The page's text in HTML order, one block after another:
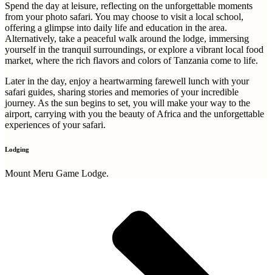
Spend the day at leisure, reflecting on the unforgettable moments
from your photo safari. You may choose to visit a local school,
offering a glimpse into daily life and education in the area.
Alternatively, take a peaceful walk around the lodge, immersing
yourself in the tranquil surroundings, or explore a vibrant local food
market, where the rich flavors and colors of Tanzania come to life.
Later in the day, enjoy a heartwarming farewell lunch with your
safari guides, sharing stories and memories of your incredible
journey. As the sun begins to set, you will make your way to the
airport, carrying with you the beauty of Africa and the unforgettable
experiences of your safari.
Lodging
Mount Meru Game Lodge.